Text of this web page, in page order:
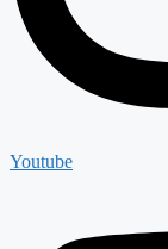
Youtube